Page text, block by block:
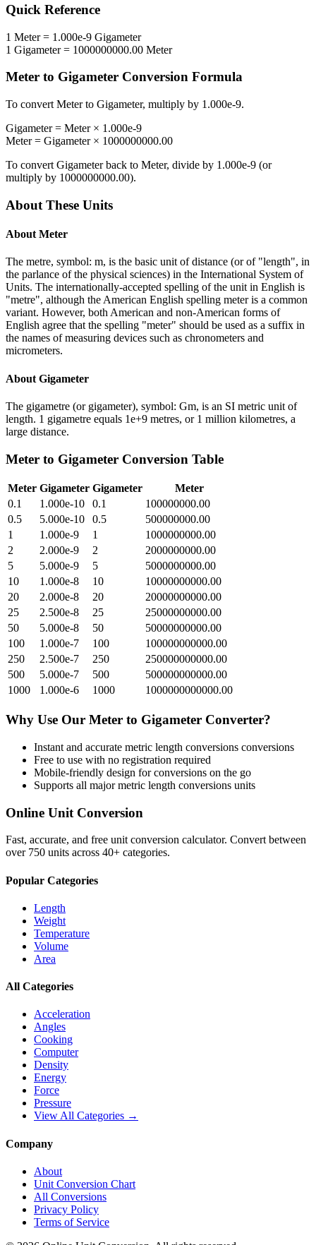
Quick Reference
1 Meter= 1.000e-9 Gigameter
1 Gigameter= 1000000000.00 Meter
Meter to Gigameter Conversion Formula
To convert Meterto Gigameter, multiply by 1.000e-9.
Gigameter= Meter× 1.000e-9
Meter= Gigameter× 1000000000.00
To convert Gigameterback to Meter, divide by 1.000e-9 (or
multiply by 1000000000.00).
About These Units
About Meter
The metre, symbol: m, is the basic unit of distance (or of "length", in
the parlance of the physical sciences) in the International System of
Units. The internationally-accepted spelling of the unit in English is
"metre", although the American English spelling meter is a common
variant. However, both American and non-American forms of
English agree that the spelling "meter" should be used as a suffix in
the names of measuring devices such as chronometers and
micrometers.
About Gigameter
The gigametre (or gigameter), symbol: Gm, is an SI metric unit of
length. 1 gigametre equals 1e+9 metres, or 1 million kilometres, a
large distance.
Meter to Gigameter Conversion Table
Meter Gigameter Gigameter
Meter
0.1
1.000e-10 0.1
100000000.00
0.5
5.000e-10 0.5
500000000.00
1
1.000e-9 1
1000000000.00
2
2.000e-9 2
2000000000.00
5
5.000e-9 5
5000000000.00
10
1.000e-8 10
10000000000.00
20
2.000e-8 20
20000000000.00
25
2.500e-8 25
25000000000.00
50
5.000e-8 50
50000000000.00
100
1.000e-7 100
100000000000.00
250
2.500e-7 250
250000000000.00
500
5.000e-7 500
500000000000.00
1000
1.000e-6 1000 1000000000000.00
Why Use Our Meter to Gigameter Converter?
Instant and accurate metric length conversions conversions
Free to use with no registration required
Mobile-friendly design for conversions on the go
Supports all majormetric length conversions units
Online Unit Conversion
Fast, accurate, and free unit conversion calculator. Convert between
over 750 units across 40+ categories.
Popular Categories
Length
Weight
Temperature
Volume
Area
All Categories
Acceleration
Angles
Cooking
Computer
Density
Energy
Force
Pressure
View All Categories →
Company
About
Unit Conversion Chart
All Conversions
Privacy Policy
Terms of Service